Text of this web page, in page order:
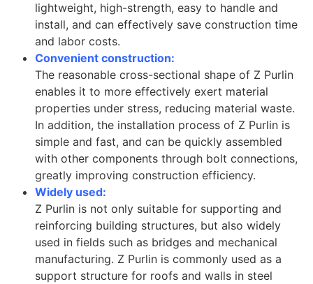
lightweight, high-strength, easy to handle and
install, and can effectively save construction time
and labor costs.
Convenient construction:
The reasonable cross-sectional shape of Z Purlin
enables it to more effectively exert material
properties under stress, reducing material waste.
In addition, the installation process of Z Purlin is
simple and fast, and can be quickly assembled
with other components through bolt connections,
greatly improving construction efficiency.
Widely used:
Z Purlin is not only suitable for supporting and
reinforcing building structures, but also widely
used in fields such as bridges and mechanical
manufacturing. Z Purlin is commonly used as a
support structure for roofs and walls in steel